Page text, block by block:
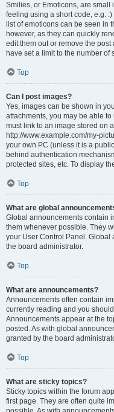
Smilies, or Emoticons, are
feeling using a short code, e.g.
list of emoticons can be seen in
however, as they can quickly
edit them out or remove the
have set a limit to the number
Top
Can I post images?
Yes, images can be shown in
attachments, you may be able
must link to an image stored on
http://www.example.com/my-
your own PC (unless it is a
behind authentication
protected sites, etc. To display
Top
What are global
Global announcements contain
them whenever possible. They
your User Control Panel.
the board administrator.
Top
What are announcements?
Announcements often contain
currently reading and you
Announcements appear at the
posted. As with global
granted by the board
Top
What are sticky topics?
Sticky topics within the forum
first page. They are often quite